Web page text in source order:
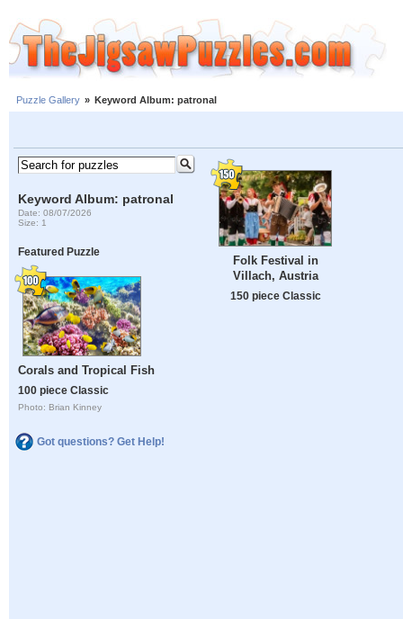
Puzzle Gallery » Keyword Album: patronal
Keyword Album: patronal
Date: 08/07/2026
Size: 1
Featured Puzzle
Corals and Tropical Fish
100 piece Classic
Photo: Brian Kinney
Got questions? Get Help!
Folk Festival in
Villach, Austria
150 piece Classic